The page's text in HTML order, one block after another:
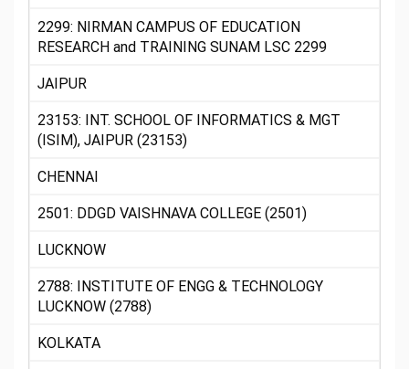
2299: NIRMAN CAMPUS OF EDUCATION
RESEARCH and TRAINING SUNAM LSC 2299
JAIPUR
23153: INT. SCHOOL OF INFORMATICS & MGT
(ISIM), JAIPUR (23153)
CHENNAI
2501: DDGD VAISHNAVA COLLEGE (2501)
LUCKNOW
2788: INSTITUTE OF ENGG & TECHNOLOGY
LUCKNOW (2788)
KOLKATA